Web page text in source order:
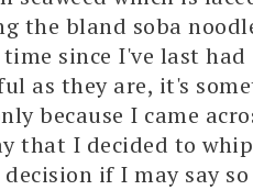
the bland soba
since I've last had
as they are, it's
because I came
that I decided to
if I may say